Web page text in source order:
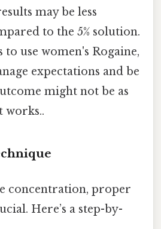
may be less
to the 5% solution.
to use women's Rogaine,
expectations and be
might not be as
works..
concentration, proper
Here’s a step-by-